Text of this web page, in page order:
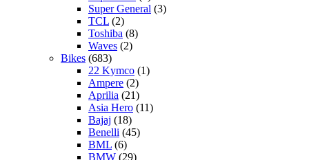
Super General (3)
TCL (2)
Toshiba (8)
Waves (2)
Bikes (683)
22 Kymco (1)
Ampere (2)
Aprilia (21)
Asia Hero (11)
Bajaj (18)
Benelli (45)
BML (6)
BMW (29)